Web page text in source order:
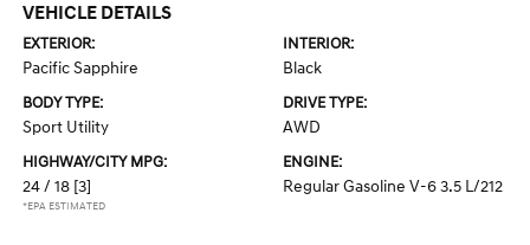
VEHICLE DETAILS
EXTERIOR:
Pacific Sapphire
INTERIOR:
Black
BODY TYPE:
Sport Utility
DRIVE TYPE:
AWD
HIGHWAY/CITY MPG:
24 / 18 [3]
*EPA ESTIMATED
ENGINE:
Regular Gasoline V-6 3.5 L/212